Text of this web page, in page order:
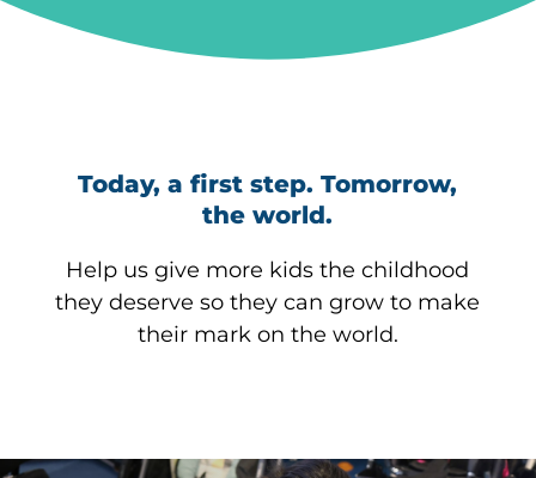
Today, a first step. Tomorrow,
the world.
Help us give more kids the childhood
they deserve so they can grow to make
their mark on the world.